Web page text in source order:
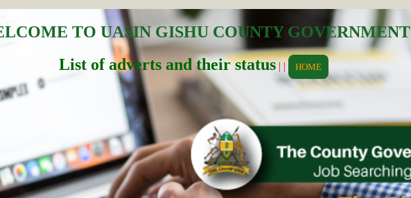
TO UASIN GISHU COUNTY GOVERNMENT
List of adverts and their status| | HOME